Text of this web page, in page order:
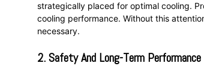
strategically placed for optimal cooling.
cooling performance. Without this
necessary.
2.Safety And Long-Term Performance